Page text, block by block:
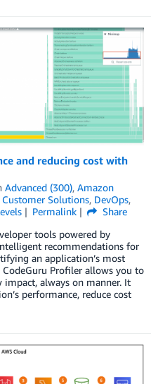
and reducing cost with
Advanced (300), Amazon
Customer Solutions, DevOps,
Permalink
Share
tools powered by
recommendations for
an application’s most
Profiler allows you to
always on manner. It
performance, reduce cost